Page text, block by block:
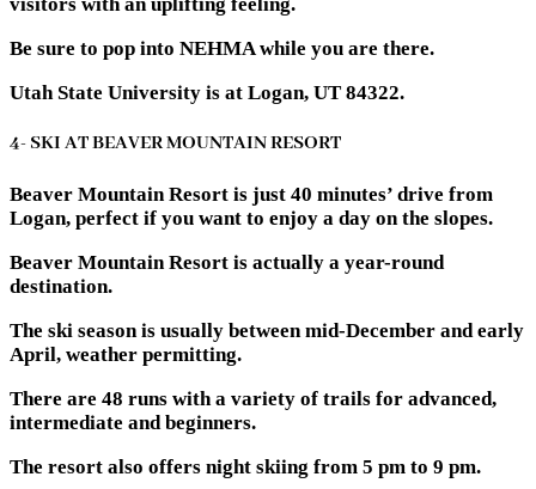
Be sure to pop into NEHMA while you are there.
Utah State University is at Logan, UT 84322.
4- SKI AT BEAVER MOUNTAIN RESORT
Beaver Mountain Resort is just 40 minutes’ drive from
Logan, perfect if you want to enjoy a day on the slopes.
Beaver Mountain Resort is actually a year-round
destination.
The ski season is usually between mid-December and early
April, weather permitting.
There are 48 runs with a variety of trails for advanced,
intermediate and beginners.
The resort also offers night skiing from 5 pm to 9 pm.